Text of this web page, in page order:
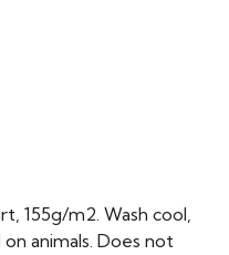
155g/m2. Wash cool,
animals. Does not